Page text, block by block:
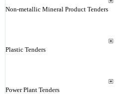
Non-metallic Mineral Product Tenders
Plastic Tenders
Power Plant Tenders